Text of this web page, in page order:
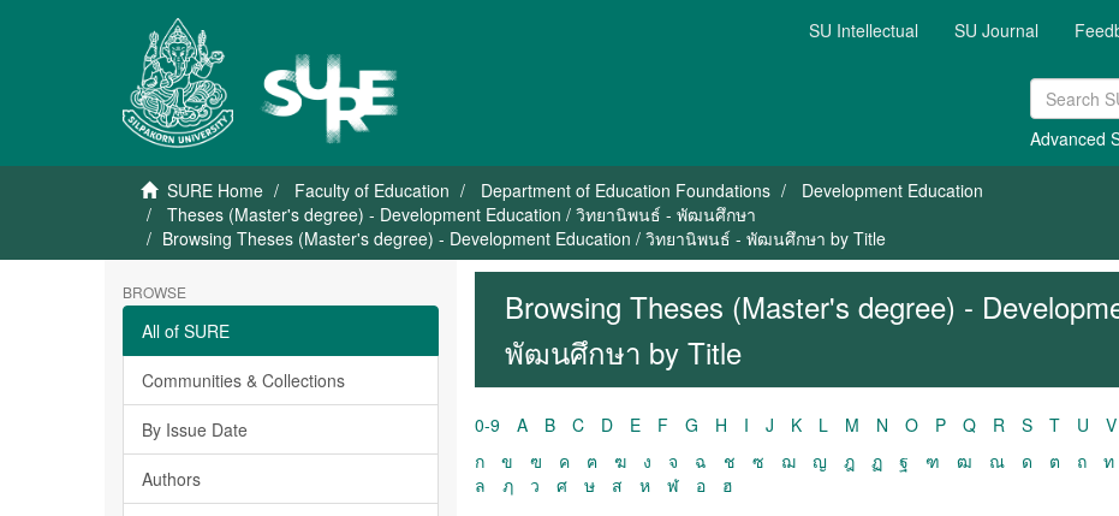
SU Intellectual SU Journal
Advanced
SURE Home Faculty of Education Department of Education Foundations
Development Education
Theses (Master's degree) - Development Education / วิทยานิพนธ์ - พัฒนศึกษา
Browsing Theses (Master's degree) - Development Education / วิทยานิพนธ์ - พัฒนศึกษา by Title
BROWSE
All of SURE
Communities & Collections
By Issue Date
Authors
Browsing Theses (Master's degree) -
พัฒนศึกษา by Title
0-9 A B C D E F G H I J K L M N O P Q R S T U V
ก
ข ฃ ค ฅ ฆ ง จ ฉ ช ซ ฌ ญ ฎ ฏ ฐ ฑ ฒ ณ ด ต ถ ท
ล
ฦ ว ศ ษ ส ห ฬ อ ฮ